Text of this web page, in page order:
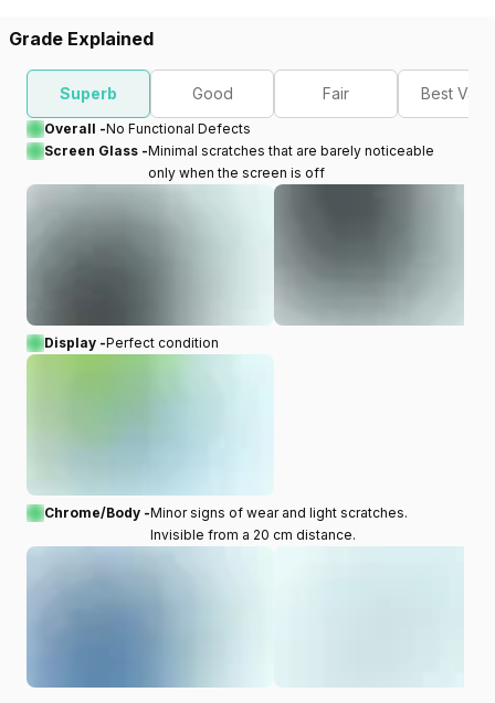
Grade Explained
Superb Good Fair Best
Overall -No Functional Defects
Screen Glass -Minimal scratches that are barely noticeable
only when the screen is off
Display -Perfect condition
Chrome/Body -Minor signs of wear and light scratches.
Invisible from a 20 cm distance.